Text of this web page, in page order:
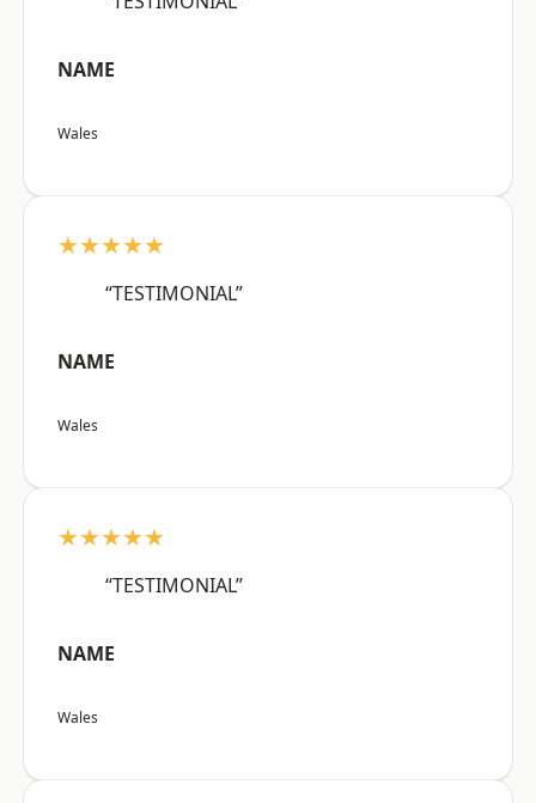
NAME
Wales
★★★★★
“TESTIMONIAL”
NAME
Wales
★★★★★
“TESTIMONIAL”
NAME
Wales